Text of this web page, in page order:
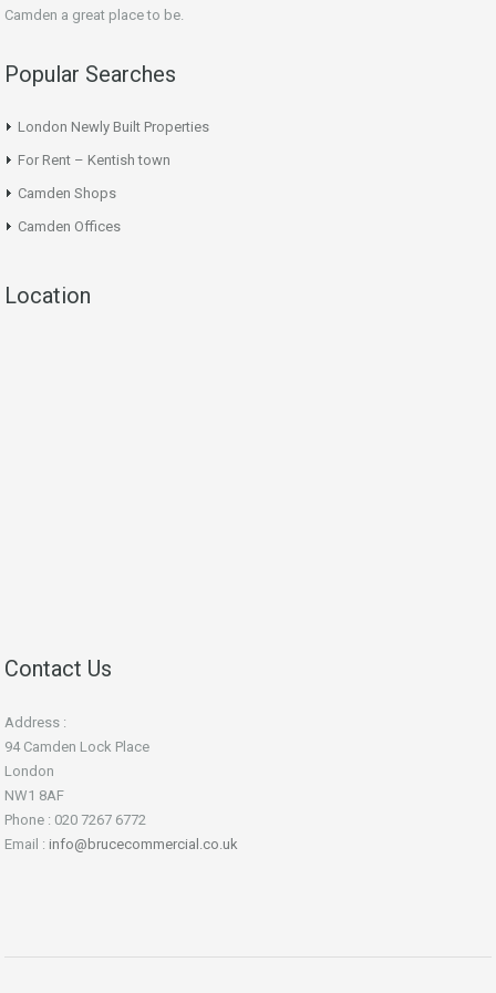
Camden a great place to be.
Popular Searches
London Newly Built Properties
For Rent – Kentish town
Camden Shops
Camden Offices
Location
Contact Us
Address :
94 Camden Lock Place
London
NW1 8AF
Phone : 020 7267 6772
Email : info@brucecommercial.co.uk